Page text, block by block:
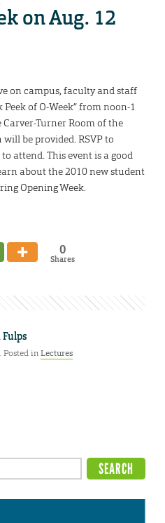
on Aug. 12
on campus, faculty and staff
of O-Week” from noon-1
Carver-Turner Room of the
be provided. RSVP to
attend. This event is a good
about the 2010 new student
Opening Week.
0
Shares
Posted inLectures